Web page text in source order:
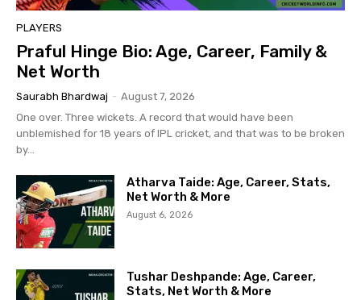
PLAYERS
Praful Hinge Bio: Age, Career, Family &
Net Worth
Saurabh Bhardwaj - August 7, 2026
One over. Three wickets. A record that would have been
unblemished for 18 years of IPL cricket, and that was to be broken
by...
Atharva Taide: Age, Career, Stats,
Net Worth & More
August 6, 2026
Tushar Deshpande: Age, Career,
Stats, Net Worth & More